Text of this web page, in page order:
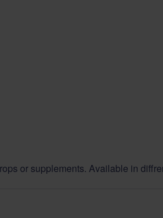
or supplements. Available in